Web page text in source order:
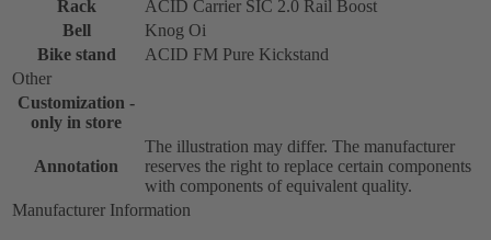
Rack
ACID Carrier SIC 2.0 Rail Boost
Bell
Knog Oi
Bike stand
ACID FM Pure Kickstand
Other
Customization -
only in store
Annotation
The illustration may differ. The manufacturer
reserves the right to replace certain components
with components of equivalent quality.
Manufacturer Information